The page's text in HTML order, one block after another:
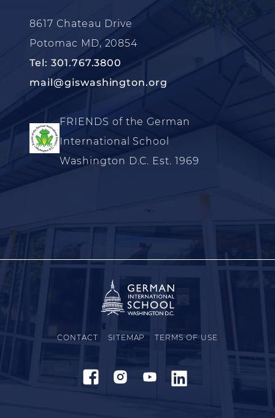
8617 Chateau Drive
Potomac MD, 20854
Tel: 301.767.3800
mail@giswashington.org
FRIENDS of the German
International School
Washington D.C. Est. 1969
CONTACT SITEMAP TERMS OF USE